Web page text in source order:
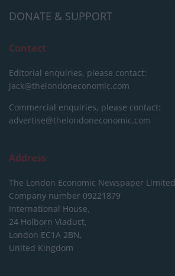
DONATE & SUPPORT
Contact
Editorial enquiries, please contact:
jack@thelondoneconomic.com
Commercial enquiries, please contact:
advertise@thelondoneconomic.com
Address
The London Economic Newspaper Limited
Company number 09221879
International House,
24 Holborn Viaduct,
London EC1A 2BN,
United Kingdom